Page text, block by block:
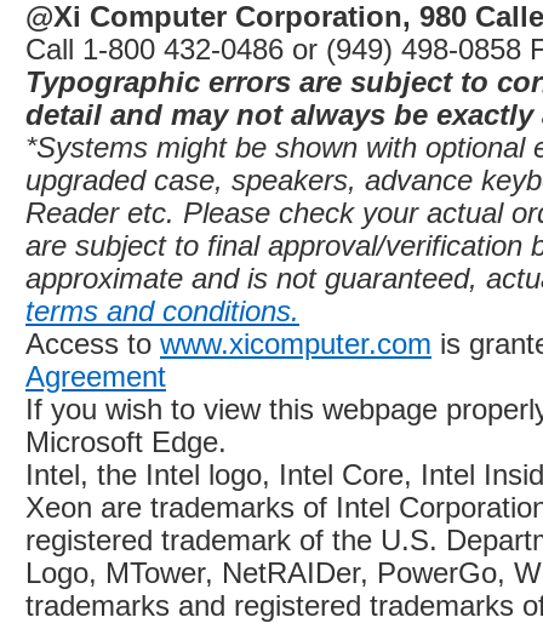
@Xi Computer Corporation, 980
Call 1-800 432-0486 or (949) 498-0858
Typographic errors are subject to
detail and may not always be
*Systems might be shown with
upgraded case, speakers, advance
Reader etc. Please check your actual
are subject to final approval/verification
approximate and is not guaranteed,
terms and conditions.
Access to www.xicomputer.com is
Agreement
If you wish to view this webpage
Microsoft Edge.
Intel, the Intel logo, Intel Core, Intel
Xeon are trademarks of Intel
registered trademark of the U.S.
Logo, MTower, NetRAIDer, PowerGo,
trademarks and registered trademarks